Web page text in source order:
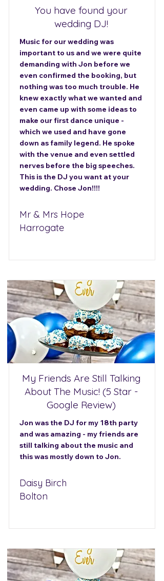
You have found your
wedding DJ!
Music for our wedding was
important to us and we were quite
demanding with Jon before we
even confirmed the booking, but
nothing was too much trouble. He
knew exactly what we wanted and
even came up with some ideas to
make our first dance unique -
which we used and have gone
down as family legend. He spoke
with the venue and even settled
nerves before the big speeches.
This is the DJ you want at your
wedding. Chose Jon!!!!
Harrogate
Mr & Mrs Hope
My Friends Are Still Talking
About The Music! (5 Star -
Google Review)
Jon was the DJ for my 18th party
and was amazing - my friends are
still talking about the music and
this was mostly down to Jon.
Bolton
Daisy Birch